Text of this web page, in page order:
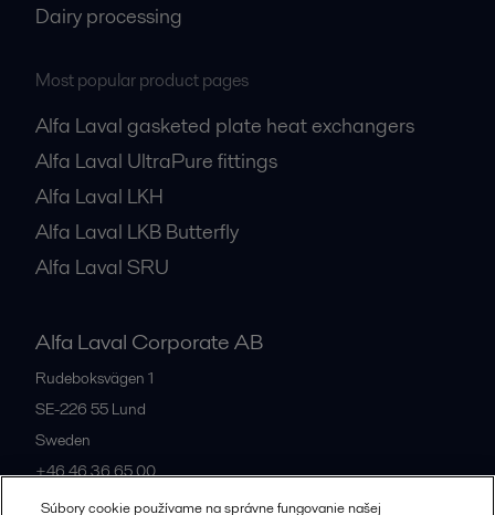
Dairy processing
Most popular product pages
Alfa Laval gasketed plate heat exchangers
Alfa Laval UltraPure fittings
Alfa Laval LKH
Alfa Laval LKB Butterfly
Alfa Laval SRU
Alfa Laval Corporate AB
Rudeboksvägen 1
SE-226 55 Lund
Sweden
+46 46 36 65 00
Súbory cookie používame na správne fungovanie našej